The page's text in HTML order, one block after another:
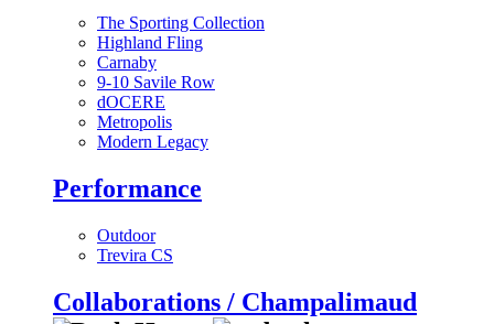
The Sporting Collection
Highland Fling
Carnaby
9-10 Savile Row
dOCERE
Metropolis
Modern Legacy
Performance
Outdoor
Trevira CS
Collaborations / Champalimaud